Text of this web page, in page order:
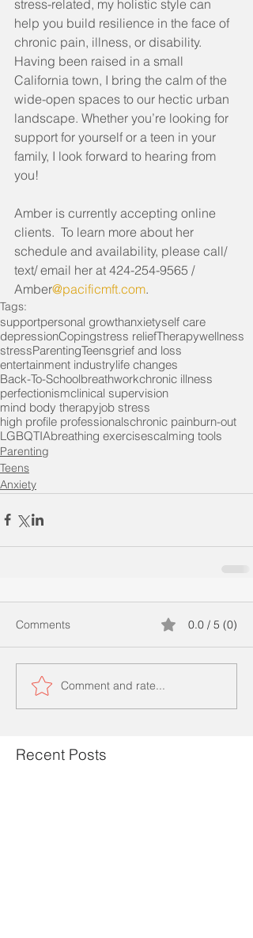
stress-related, my holistic style can
help you build resilience in the face of
chronic pain, illness, or disability.
Having been raised in a small
California town, I bring the calm of the
wide-open spaces to our hectic urban
landscape. Whether you’re looking for
support for yourself or a teen in your
family, I look forward to hearing from
you!
Amber is currently accepting online
clients.  To learn more about her
schedule and availability, please call/
text/ email her at 424-254-9565 /
Amber@pacificmft.com.
Tags:
supportpersonal growthanxietyself care
depressionCopingstress reliefTherapywellness
stressParentingTeensgrief and loss
entertainment industrylife changes
Back-To-Schoolbreathworkchronic illness
perfectionismclinical supervision
mind body therapyjob stress
high profile professionalschronic painburn-out
LGBQTIAbreathing exercisescalming tools
Parenting
Teens
Anxiety
Comments 0.0 / 5 (0)
Comment and rate...
Recent Posts